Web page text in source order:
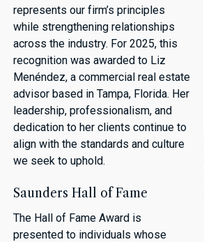
represents our firm’s principles
while strengthening relationships
across the industry. For 2025, this
recognition was awarded to Liz
Menéndez, a commercial real estate
advisor based in Tampa, Florida. Her
leadership, professionalism, and
dedication to her clients continue to
align with the standards and culture
we seek to uphold.
Saunders Hall of Fame
The Hall of Fame Award is
presented to individuals whose